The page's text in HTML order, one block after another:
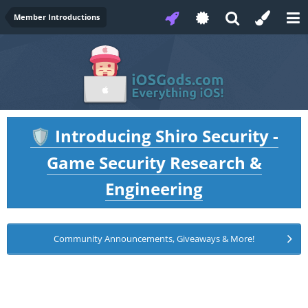
Member Introductions
🛡️ Introducing Shiro Security -
Game Security Research &
Engineering
Community Announcements, Giveaways & More!